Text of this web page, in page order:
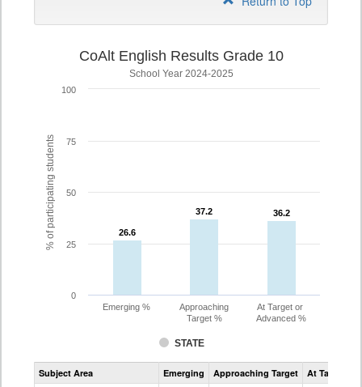
% of participating students
CoAlt English Results Grade 10
School Year 2024-2025
26.6
26.6
37.2
37.2 36.2
36.2
STATE
Emerging %
Approaching
Target %
At Target or
Advanced %
0
25
50
75
100
Assessment
CoAlt
Subject Area Emerging Approaching Target At Target Or